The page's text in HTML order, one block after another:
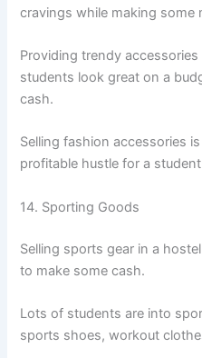
cravings while making some
Providing trendy
students look great on a
cash.
Selling fashion accessories
profitable hustle for a
14. Sporting Goods
Selling sports gear in a
to make some cash.
Lots of students are into
sports shoes, workout